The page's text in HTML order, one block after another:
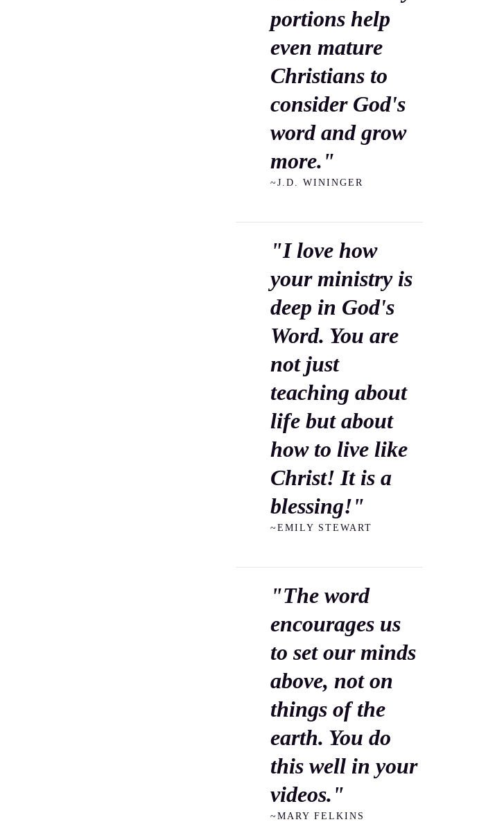
portions help
even mature
Christians to
consider God's
word and grow
more."
~J.D. WININGER
"I love how
your ministry is
deep in God's
Word. You are
not just
teaching about
life but about
how to live like
Christ! It is a
blessing!"
~EMILY STEWART
"The word
encourages us
to set our minds
above, not on
things of the
earth. You do
this well in your
videos."
~MARY FELKINS